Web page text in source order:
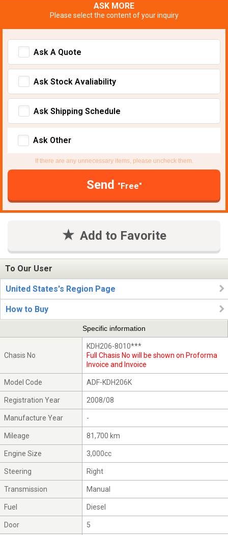
ASK MORE
Please select the content of your inquiry
Ask A Quote
Ask Stock Avaliability
Ask Shipping Schedule
Ask Other
If there are any unnecessary items, please uncheck them.
Send "Free"
Add to Favorite
To Our User
United States's Region Page
How to Buy
Specific information
Chasis No
KDH206-8010***
Full Chasis No will be shown on Proforma
Invoice and Invoice
Model Code ADF-KDH206K
Registration Year 2008/08
Manufacture Year -
Mileage 81,700 km
Engine Size 3,000cc
Steering Right
Transmission Manual
Fuel Diesel
Door 5